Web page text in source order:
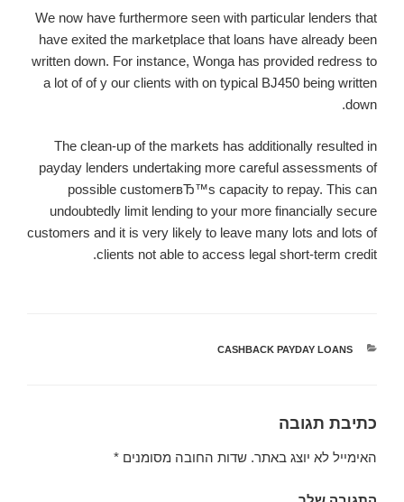
We now have furthermore seen with particular lenders that
have exited the marketplace that loans have already been
written down. For instance, Wonga has provided redress to
a lot of of y our clients with on typical ВЈ450 being written
down.
The clean-up of the markets has additionally resulted in
payday lenders undertaking more careful assessments of
possible customerвЂ™s capacity to repay. This can
undoubtedly limit lending to your more financially secure
customers and it is very likely to leave many lots and lots of
clients not able to access legal short-term credit.
קטגוריות
CASHBACK PAYDAY LOANS
כתיבת תגובה
האימייל לא יוצג באתר. שדות החובה מסומנים *